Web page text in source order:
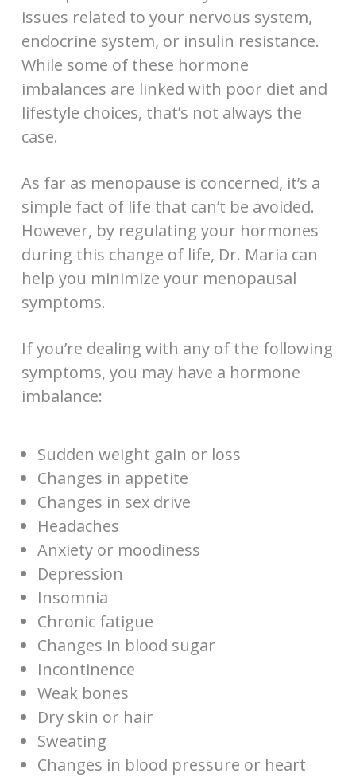
issues related to your nervous system,
endocrine system, or insulin resistance.
While some of these hormone
imbalances are linked with poor diet and
lifestyle choices, that’s not always the
case.
As far as menopause is concerned, it’s a
simple fact of life that can’t be avoided.
However, by regulating your hormones
during this change of life, Dr. Maria can
help you minimize your menopausal
symptoms.
If you’re dealing with any of the following
symptoms, you may have a hormone
imbalance:
Sudden weight gain or loss
Changes in appetite
Changes in sex drive
Headaches
Anxiety or moodiness
Depression
Insomnia
Chronic fatigue
Changes in blood sugar
Incontinence
Weak bones
Dry skin or hair
Sweating
Changes in blood pressure or heart